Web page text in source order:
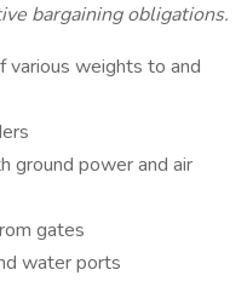
bargaining obligations.
various weights to and
ground power and air
gates
water ports